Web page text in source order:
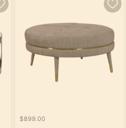
$899.00